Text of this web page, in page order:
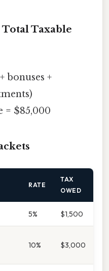
Taxable
bonuses +
= $85,000
RATE
TAX
OWED
5% $1,500
10% $3,000